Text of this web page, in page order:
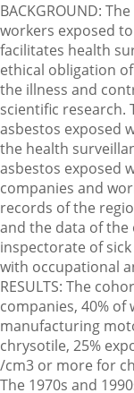
BACKGROUND:
workers exposed
facilitates health
ethical obligation
the illness and
scientific research.
asbestos exposed
the health
asbestos exposed
companies and
records of the
and the data of the
inspectorate of
with occupational
RESULTS: The
companies, 40%
manufacturing
chrysotile, 25%
/cm3 or more for
The 1970s and